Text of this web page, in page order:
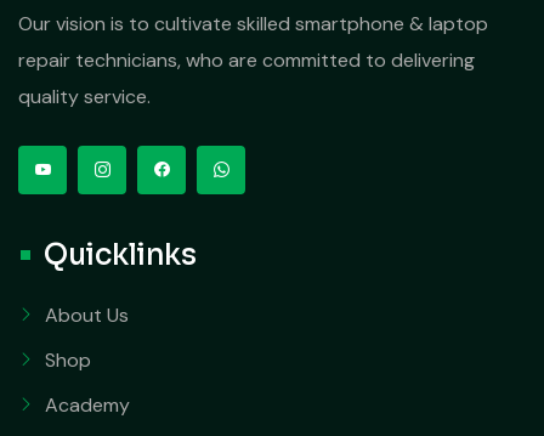
Our vision is to cultivate skilled smartphone & laptop
repair technicians, who are committed to delivering
quality service.
Quicklinks
About Us
Shop
Academy